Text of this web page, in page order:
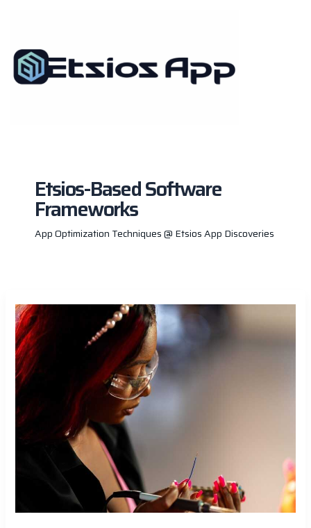
Etsios-Based Software
Frameworks
App Optimization Techniques @ Etsios App Discoveries